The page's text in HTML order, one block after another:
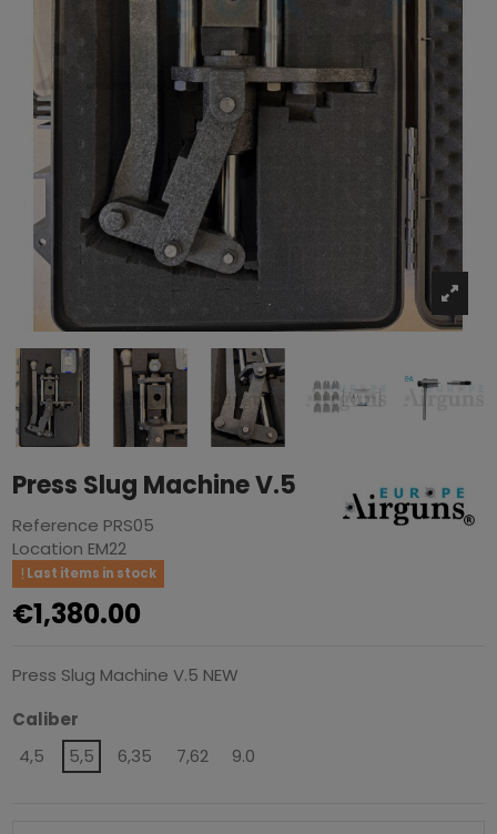
Press Slug Machine V.5
Reference PRS05
Location EM22
Last items in stock
€1,380.00
Press Slug Machine V.5 NEW
Caliber
4,5
5,5 6,35 7,62 9.0